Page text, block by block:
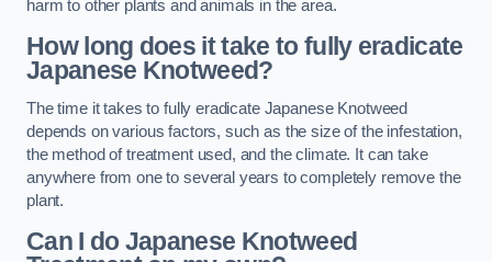
harm to other plants and animals in the area.
How long does it take to fully eradicate
Japanese Knotweed?
The time it takes to fully eradicate Japanese Knotweed
depends on various factors, such as the size of the infestation,
the method of treatment used, and the climate. It can take
anywhere from one to several years to completely remove the
plant.
Can I do Japanese Knotweed